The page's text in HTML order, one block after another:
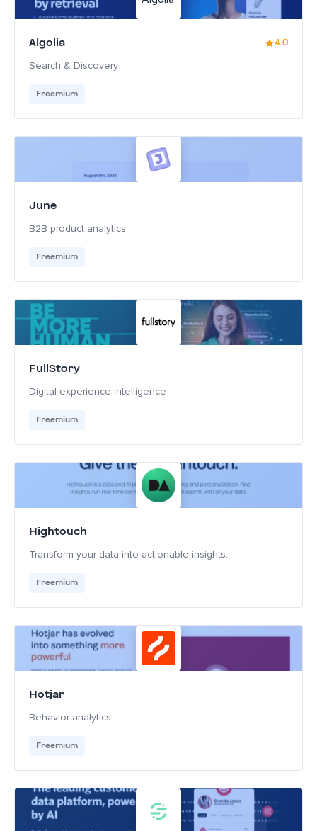
Algolia 4.0
Search & Discovery
Freemium
June
B2B product analytics
Freemium
FullStory
Digital experience intelligence
Freemium
Hightouch
Transform your data into actionable insights.
Freemium
Hotjar
Behavior analytics
Freemium